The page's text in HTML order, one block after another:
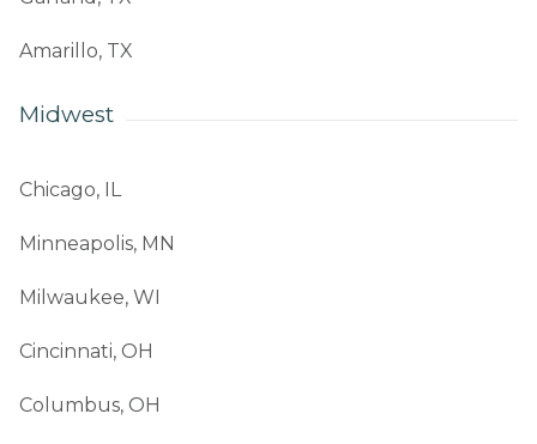
Amarillo, TX
Midwest
Chicago, IL
Minneapolis, MN
Milwaukee, WI
Cincinnati, OH
Columbus, OH